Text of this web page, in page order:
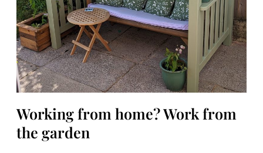
Working from home? Work from
the garden